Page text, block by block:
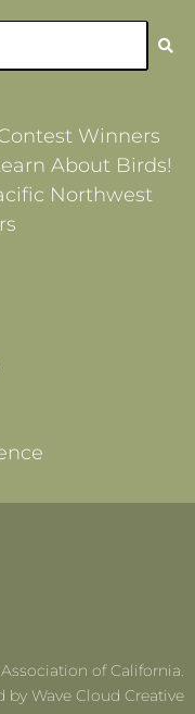
Winners
About Birds!
Northwest
of California.
by Wave Cloud Creative